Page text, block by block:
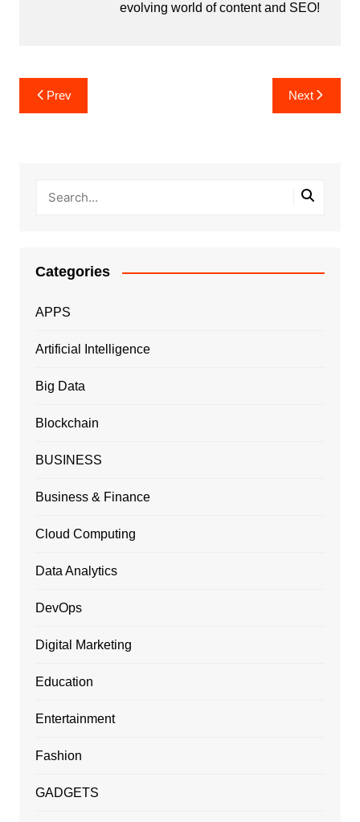
evolving world of content and SEO!
Post
navigation
Prev Next
Categories
APPS
Artificial Intelligence
Big Data
Blockchain
BUSINESS
Business & Finance
Cloud Computing
Data Analytics
DevOps
Digital Marketing
Education
Entertainment
Fashion
GADGETS